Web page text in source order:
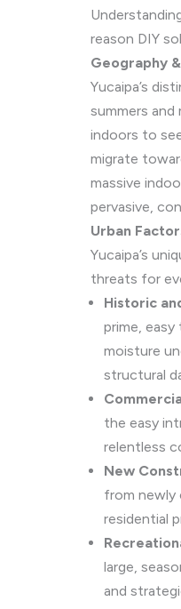
reason DIY
Geography
Yucaipa’s
summers
indoors to
migrate
massive
pervasive,
Urban
Yucaipa’s
threats for
Historic
prime,
moisture
structural
the easy
relentless
New
from newly
residential
large,
and